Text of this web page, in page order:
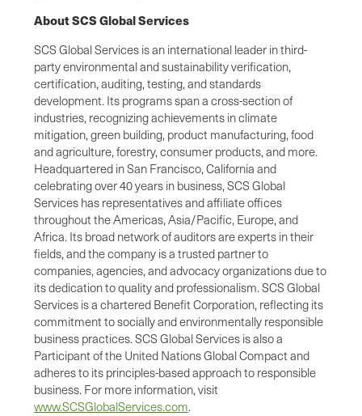
About SCS Global Services
SCS Global Services is an international leader in third-
party environmental and sustainability verification,
certification, auditing, testing, and standards
development. Its programs span a cross-section of
industries, recognizing achievements in climate
mitigation, green building, product manufacturing, food
and agriculture, forestry, consumer products, and more.
Headquartered in San Francisco, California and
celebrating over 40 years in business, SCS Global
Services has representatives and affiliate offices
throughout the Americas, Asia/Pacific, Europe, and
Africa. Its broad network of auditors are experts in their
fields, and the company is a trusted partner to
companies, agencies, and advocacy organizations due to
its dedication to quality and professionalism. SCS Global
Services is a chartered Benefit Corporation, reflecting its
commitment to socially and environmentally responsible
business practices. SCS Global Services is also a
Participant of the United Nations Global Compact and
adheres to its principles-based approach to responsible
business. For more information, visit
www.SCSGlobalServices.com.